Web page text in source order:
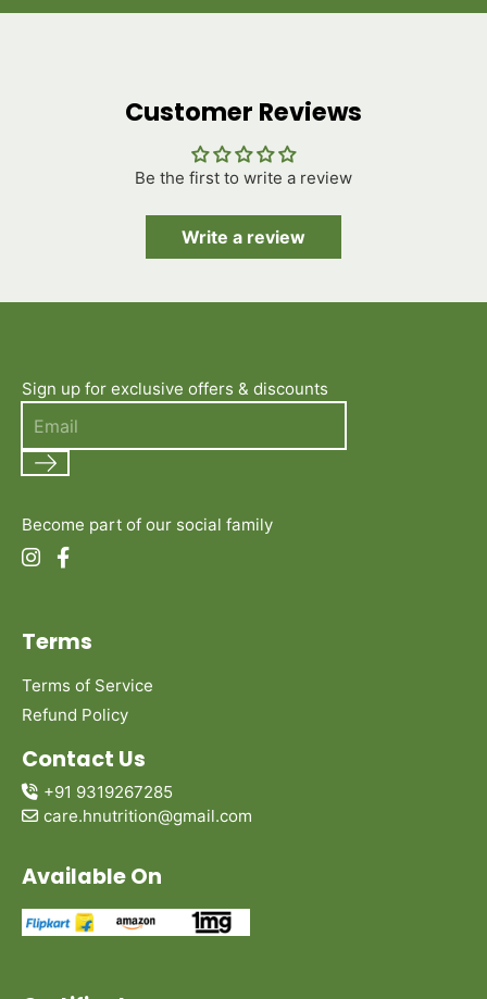
Customer Reviews
Be the first to write a review
Write a review
Sign up for exclusive offers & discounts
Become part of our social family
Terms
Terms of Service
Refund Policy
Contact Us
+91 9319267285
care.hnutrition@gmail.com
Available On